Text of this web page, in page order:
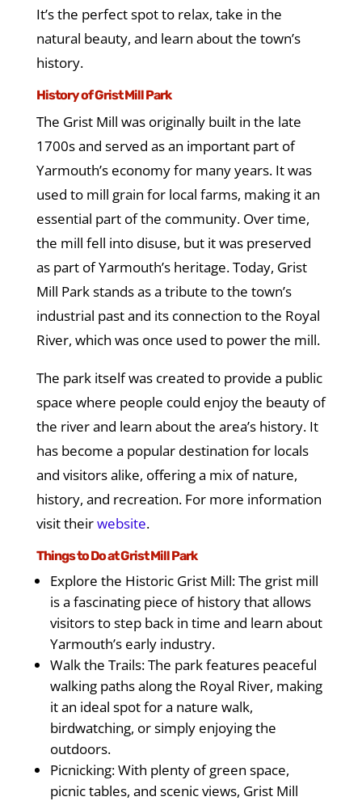
It’s the perfect spot to relax, take in the
natural beauty, and learn about the town’s
history.
History of Grist Mill Park
The Grist Mill was originally built in the late
1700s and served as an important part of
Yarmouth’s economy for many years. It was
used to mill grain for local farms, making it an
essential part of the community. Over time,
the mill fell into disuse, but it was preserved
as part of Yarmouth’s heritage. Today, Grist
Mill Park stands as a tribute to the town’s
industrial past and its connection to the Royal
River, which was once used to power the mill.
The park itself was created to provide a public
space where people could enjoy the beauty of
the river and learn about the area’s history. It
has become a popular destination for locals
and visitors alike, offering a mix of nature,
history, and recreation. For more information
visit theirwebsite.
Things to Do at Grist Mill Park
Explore the Historic Grist Mill: The grist mill
is a fascinating piece of history that allows
visitors to step back in time and learn about
Yarmouth’s early industry.
Walk the Trails: The park features peaceful
walking paths along the Royal River, making
it an ideal spot for a nature walk,
birdwatching, or simply enjoying the
outdoors.
Picnicking: With plenty of green space,
picnic tables, and scenic views, Grist Mill